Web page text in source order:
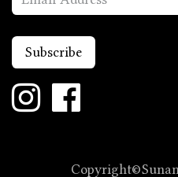
Subscribe